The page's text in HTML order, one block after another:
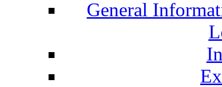
General